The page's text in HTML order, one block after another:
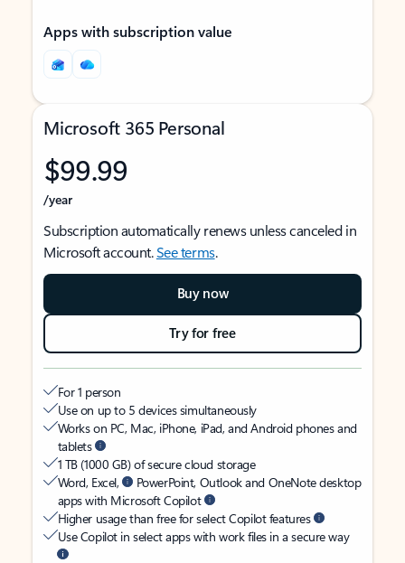
Apps with subscription value
Microsoft 365 Personal
$99.99
/year
Subscription automatically renews unless canceled in
Microsoft account.See terms.
Buy now
Try for free
For 1 person
Use on up to 5 devices simultaneously
Works on PC, Mac, iPhone, iPad, and Android phones and
tablets
1 TB (1000 GB) of secure cloud storage
Word, Excel,
PowerPoint, Outlook and OneNote desktop
apps with Microsoft Copilot
Higher usage than free for select Copilot features
Use Copilot in select apps with work files in a secure way